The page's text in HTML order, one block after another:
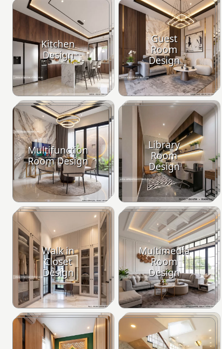
Kitchen
Design
Guest
Room
Design
Multifunction
Room Design
Library
Room
Design
Walk in
Closet
Design
Multimedia
Room
Design